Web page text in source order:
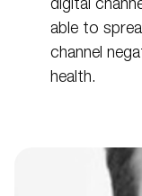
digital
able to
channel
health.